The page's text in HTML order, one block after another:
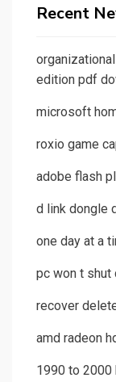
Recent
edition pdf
microsoft
roxio game
adobe flash
d link dongle
one day at a
pc won t
recover
amd radeon
1990 to